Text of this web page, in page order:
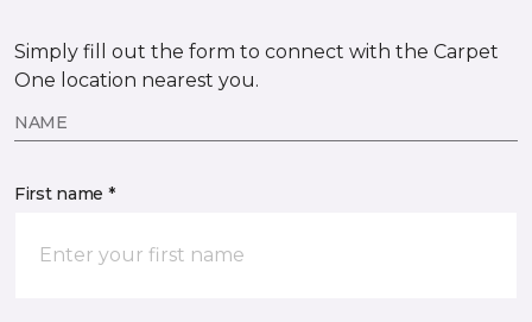
Simply fill out the form to connect with the Carpet
One location nearest you.
NAME
First name *